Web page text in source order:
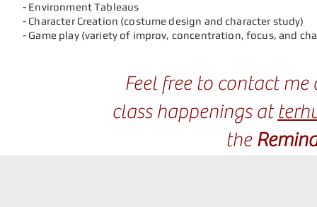
- Environment Tableaus
- Character Creation (costume design and character study)
- Game play (variety of improv, concentration, focus, and
Feel free to contact
class happenings at
the